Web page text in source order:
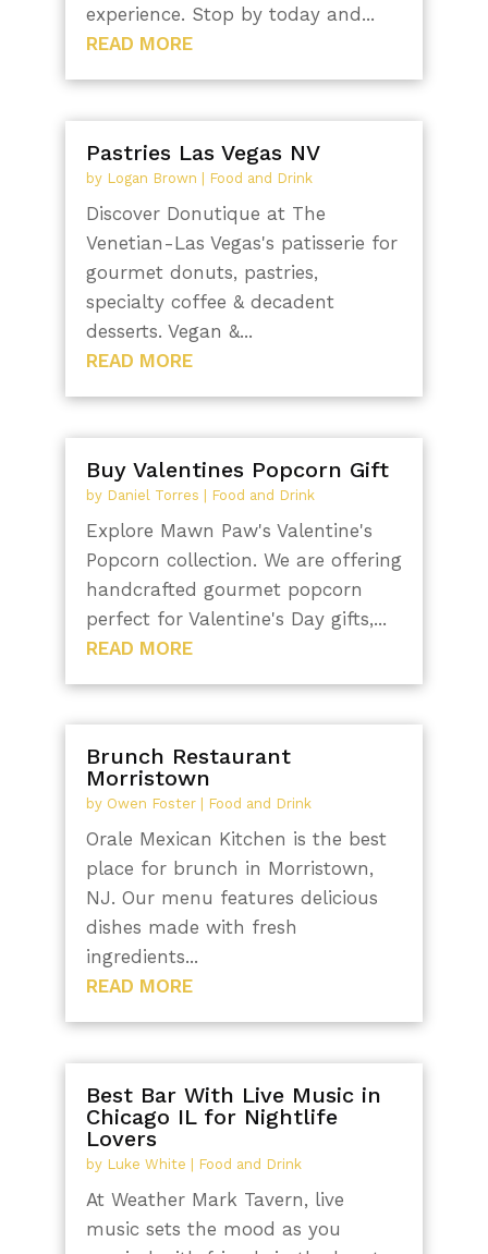
experience. Stop by today and...
READ MORE
Pastries Las Vegas NV
by Logan Brown Food and Drink
Discover Donutique at The
Venetian-Las Vegas's patisserie for
gourmet donuts, pastries,
specialty coffee & decadent
desserts. Vegan &...
READ MORE
Buy Valentines Popcorn Gift
by Daniel Torres | Food and Drink
Explore Mawn Paw's Valentine's
Popcorn collection. We are offering
handcrafted gourmet popcorn
perfect for Valentine's Day gifts,...
READ MORE
Brunch Restaurant
Morristown
by Owen Foster| Food and Drink
Orale Mexican Kitchen is the best
place for brunch in Morristown,
NJ. Our menu features delicious
dishes made with fresh
ingredients...
READ MORE
Best Bar With Live Music in
Chicago IL for Nightlife
Lovers
by Luke White Food and Drink
At Weather Mark Tavern, live
music sets the mood as you